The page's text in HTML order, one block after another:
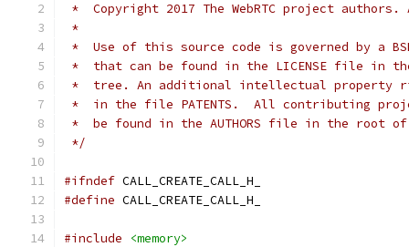
*  Copyright 2017 The WebRTC project
*
*  Use of this source code is governed by a
*  that can be found in the LICENSE file in
*  tree. An additional intellectual property
*  in the file PATENTS.  All contributing
*  be found in the AUTHORS file in the root
*/
#ifndef CALL_CREATE_CALL_H_
#define CALL_CREATE_CALL_H_
#include <memory>